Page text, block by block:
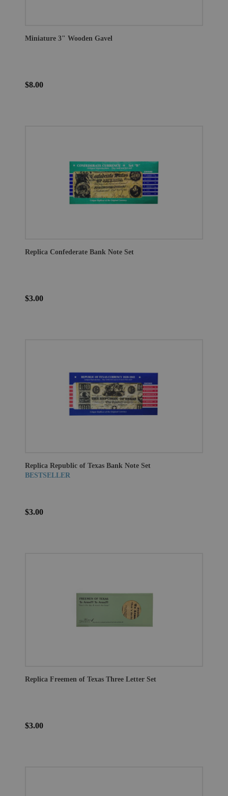
Miniature 3" Wooden Gavel
$8.00
Replica Confederate Bank Note Set
$3.00
Replica Republic of Texas Bank Note Set
BESTSELLER
$3.00
Replica Freemen of Texas Three Letter Set
$3.00